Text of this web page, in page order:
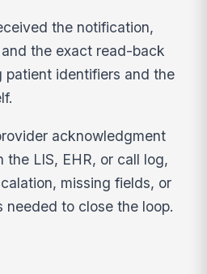
the notification,
the exact read-back
patient identifiers and the
acknowledgment
the LIS, EHR, or call log,
missing fields, or
needed to close the loop.